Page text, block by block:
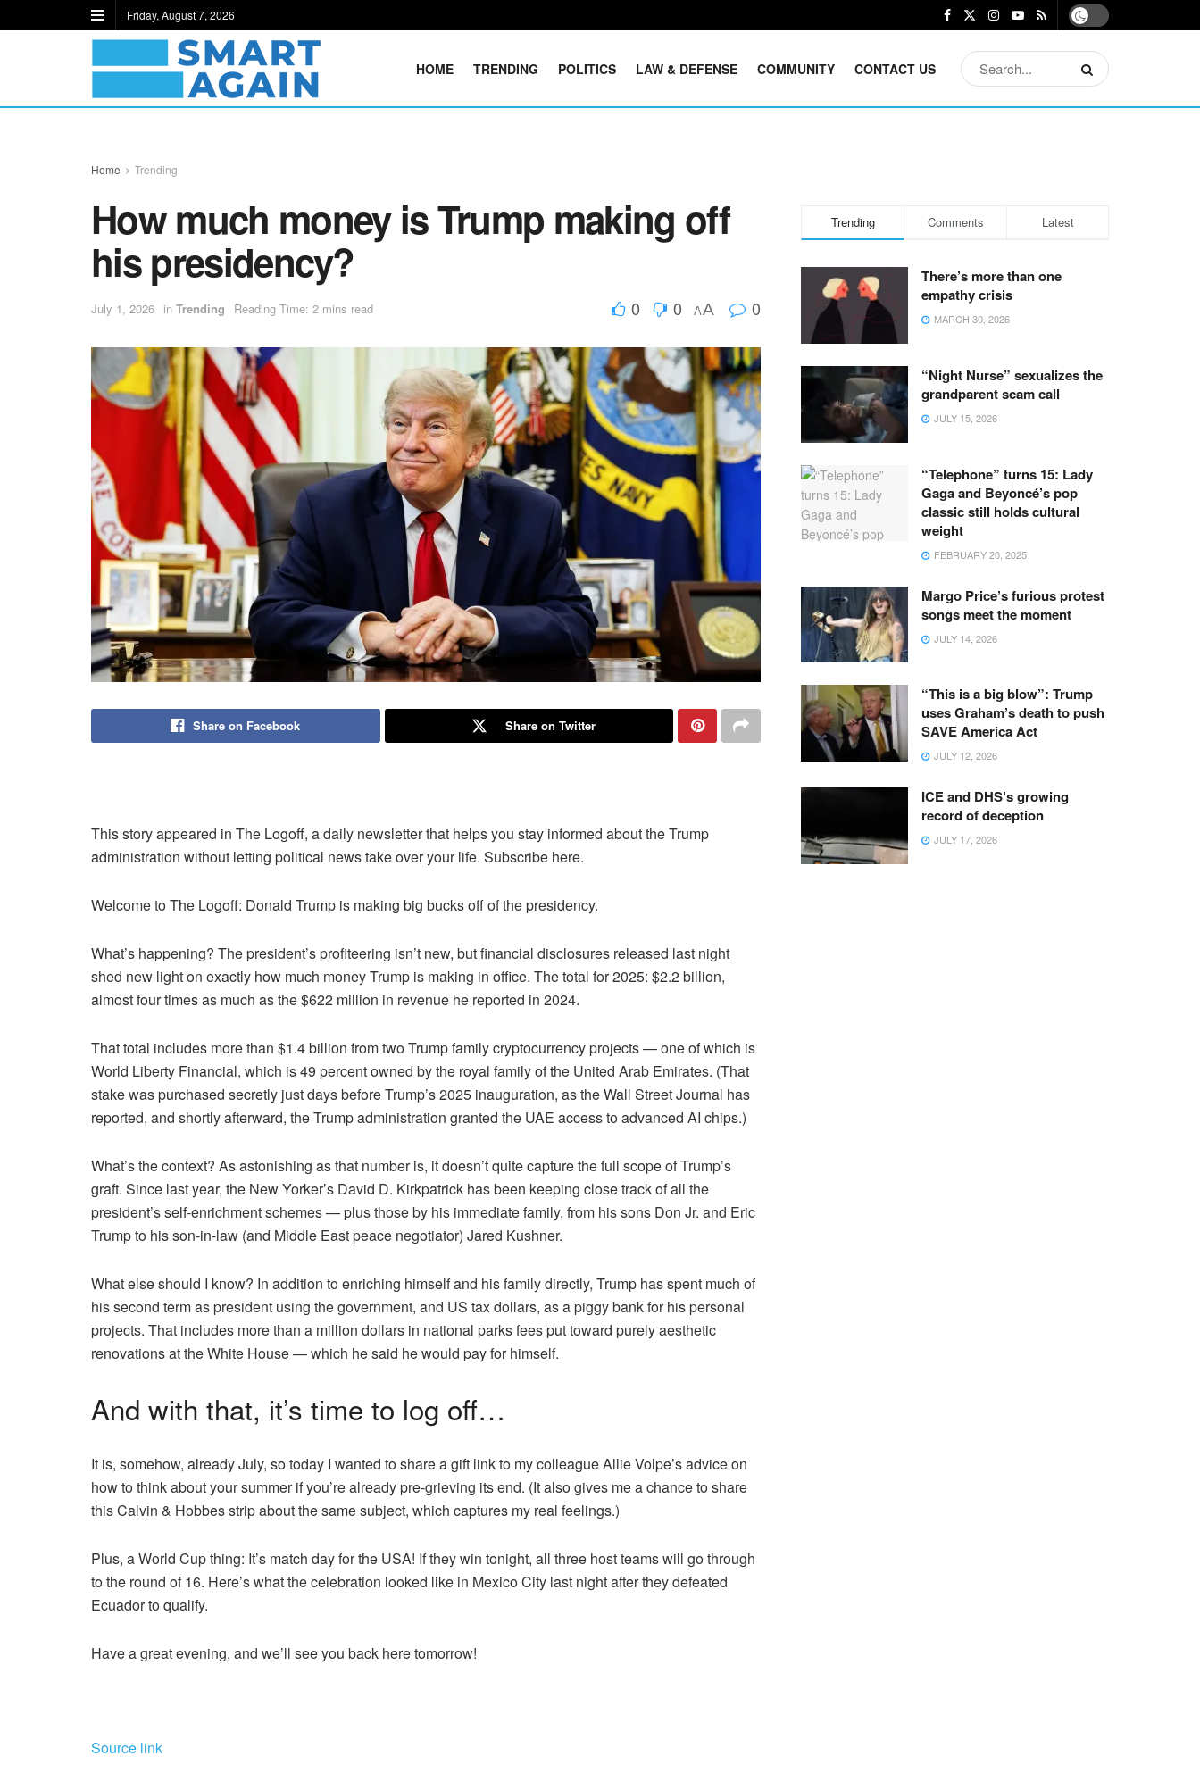
Friday, August 7, 2026
HOME TRENDING POLITICS LAW & DEFENSE COMMUNITY CONTACT US
Home Trending
How much money is Trump making off
his presidency?
July 1, 2026 in Trending Reading Time: 2 mins read 0 0 AA 0
Share on Facebook Share on Twitter
This story appeared in The Logoff, a daily newsletter that helps you stay informed about the Trump
administration without letting political news take over your life. Subscribe here.
Welcome to The Logoff: Donald Trump is making big bucks off of the presidency.
What’s happening? The president’s profiteering isn’t new, but financial disclosures released last night
shed new light on exactly how much money Trump is making in office. The total for 2025: $2.2 billion,
almost four times as much as the $622 million in revenue he reported in 2024.
That total includes more than $1.4 billion from two Trump family cryptocurrency projects — one of which is
World Liberty Financial, which is 49 percent owned by the royal family of the United Arab Emirates. (That
stake was purchased secretly just days before Trump’s 2025 inauguration, as the Wall Street Journal has
reported, and shortly afterward, the Trump administration granted the UAE access to advanced AI chips.)
What’s the context? As astonishing as that number is, it doesn’t quite capture the full scope of Trump’s
graft. Since last year, the New Yorker’s David D. Kirkpatrick has been keeping close track of all the
president’s self-enrichment schemes — plus those by his immediate family, from his sons Don Jr. and Eric
Trump to his son-in-law (and Middle East peace negotiator) Jared Kushner.
What else should I know? In addition to enriching himself and his family directly, Trump has spent much of
his second term as president using the government, and US tax dollars, as a piggy bank for his personal
projects. That includes more than a million dollars in national parks fees put toward purely aesthetic
renovations at the White House — which he said he would pay for himself.
And with that, it’s time to log off…
It is, somehow, already July, so today I wanted to share a gift link to my colleague Allie Volpe’s advice on
how to think about your summer if you’re already pre-grieving its end. (It also gives me a chance to share
this Calvin & Hobbes strip about the same subject, which captures my real feelings.)
Plus, a World Cup thing: It’s match day for the USA! If they win tonight, all three host teams will go through
to the round of 16. Here’s what the celebration looked like in Mexico City last night after they defeated
Ecuador to qualify.
Have a great evening, and we’ll see you back here tomorrow!
Source link
Trending Comments Latest
There’s more than one
empathy crisis
MARCH 30, 2026
“Night Nurse” sexualizes the
grandparent scam call
JULY 15, 2026
“Telephone” turns 15: Lady
Gaga and Beyoncé’s pop
classic still holds cultural
weight
FEBRUARY 20, 2025
Margo Price’s furious protest
songs meet the moment
JULY 14, 2026
“This is a big blow”: Trump
uses Graham’s death to push
SAVE America Act
JULY 12, 2026
ICE and DHS’s growing
record of deception
JULY 17, 2026